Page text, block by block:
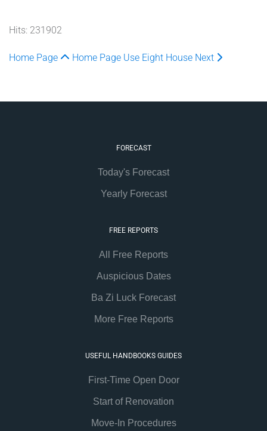
Hits: 231902
Home Page Home Page Use Eight House Next
FORECAST
Today's Forecast
Yearly Forecast
FREE REPORTS
All Free Reports
Auspicious Dates
Ba Zi Luck Forecast
More Free Reports
USEFUL HANDBOOKS GUIDES
First-Time Open Door
Start of Renovation
Move-In Procedures